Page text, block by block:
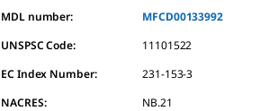
MDL number:
MFCD00133992
UNSPSC Code:
11101522
EC Index Number:
231-153-3
NACRES:
NB.21